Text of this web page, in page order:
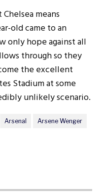
means
old came to an
only hope against all
through so they
the excellent
Stadium at some
unlikely scenario.
Arsenal Arsene Wenger